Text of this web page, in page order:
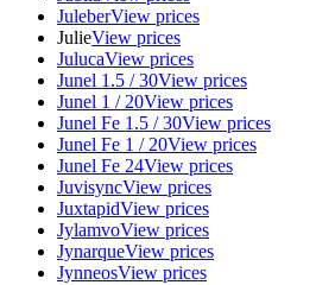
JuleberView prices
JulieView prices
JulucaView prices
Junel 1.5 / 30View prices
Junel 1 / 20View prices
Junel Fe 1.5 / 30View prices
Junel Fe 1 / 20View prices
Junel Fe 24View prices
JuvisyncView prices
JuxtapidView prices
JylamvoView prices
JynarqueView prices
JynneosView prices